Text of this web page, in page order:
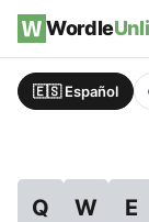
Skip to content
Wordle
🇪🇸 Español
Q W E